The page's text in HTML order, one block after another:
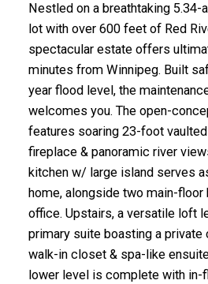
Nestled on a breathtaking 5.34-
lot with over 600 feet of Red
spectacular estate offers
minutes from Winnipeg. Built
year flood level, the
welcomes you. The open-
features soaring 23-foot
fireplace & panoramic river
kitchen w/ large island serves
home, alongside two main-
office. Upstairs, a versatile loft
primary suite boasting a private
walk-in closet & spa-like
lower level is complete with in-